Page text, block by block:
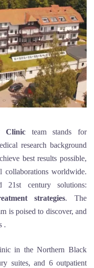
Clinic team stands for
research background
best results possible,
collaborations worldwide.
21st century solutions:
strategies. The
is poised to discover, and
.
in the Northern Black
suites, and 6 outpatient